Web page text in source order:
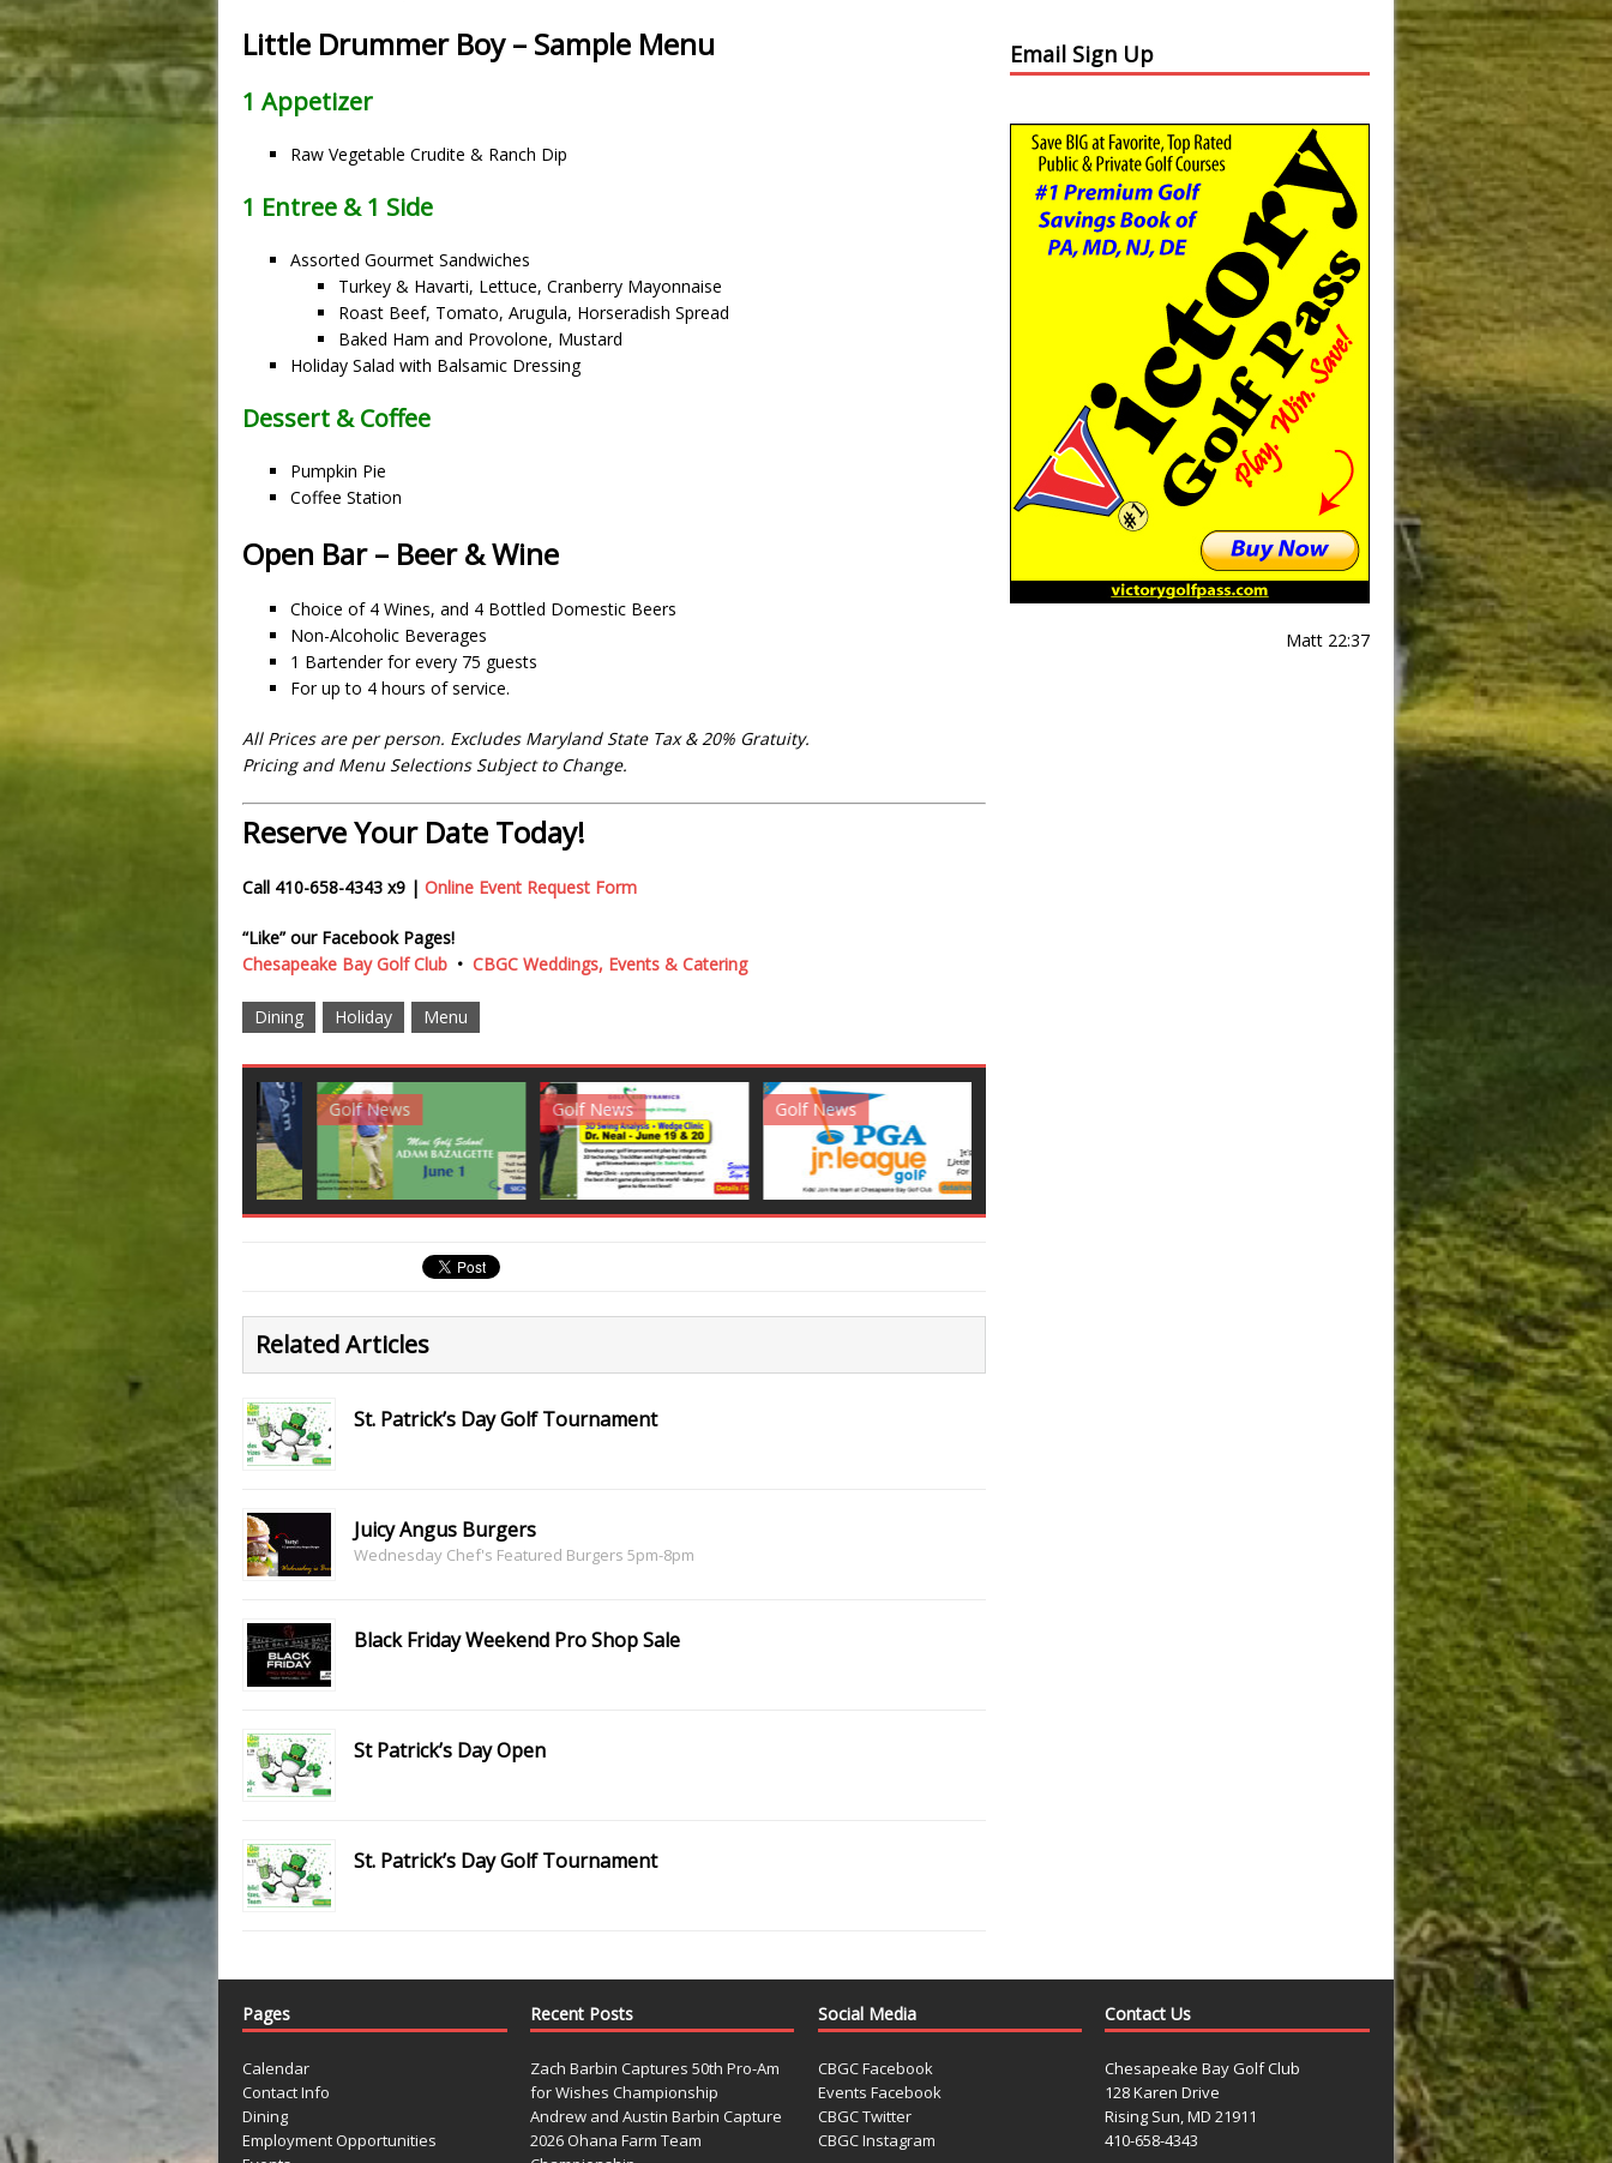
Little Drummer Boy – Sample Menu
1 Appetizer
Raw Vegetable Crudite & Ranch Dip
1 Entree & 1 Side
Assorted Gourmet Sandwiches
Turkey & Havarti, Lettuce, Cranberry Mayonnaise
Roast Beef, Tomato, Arugula, Horseradish Spread
Baked Ham and Provolone, Mustard
Holiday Salad with Balsamic Dressing
Dessert & Coffee
Pumpkin Pie
Coffee Station
Open Bar – Beer & Wine
Choice of 4 Wines, and 4 Bottled Domestic Beers
Non-Alcoholic Beverages
1 Bartender for every 75 guests
For up to 4 hours of service.
All Prices are per person. Excludes Maryland State Tax & 20% Gratuity.
Pricing and Menu Selections Subject to Change.
Reserve Your Date Today!
Call 410-658-4343 x9 | Online Event Request Form
“Like” our Facebook Pages!
Chesapeake Bay Golf Club • CBGC Weddings, Events & Catering
Dining Holiday Menu
Golf News Golf News Golf News Results
Related Articles
St. Patrick’s Day Golf Tournament
Juicy Angus Burgers
Wednesday Chef's Featured Burgers 5pm-8pm
Black Friday Weekend Pro Shop Sale
St Patrick’s Day Open
St. Patrick’s Day Golf Tournament
Email Sign Up
Matt 22:37
Pages
Calendar
Contact Info
Dining
Employment Opportunities
Recent Posts
Zach Barbin Captures 50th Pro-Am
for Wishes Championship
Andrew and Austin Barbin Capture
2026 Ohana Farm Team
Social Media
CBGC Facebook
Events Facebook
CBGC Twitter
CBGC Instagram
Contact Us
Chesapeake Bay Golf Club
128 Karen Drive
Rising Sun, MD 21911
410-658-4343